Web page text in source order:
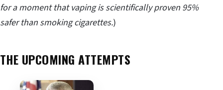
for a moment that vaping is scientifically proven 95%
safer than smoking cigarettes.)
THE UPCOMING ATTEMPTS